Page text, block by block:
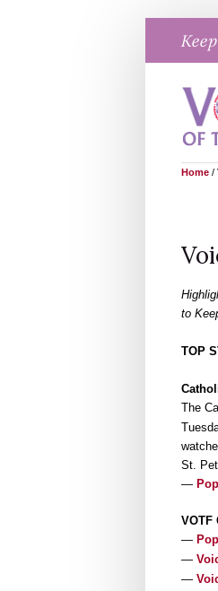
content
Home /
to
TOP
The
St.
—
VOTF
—
—
—